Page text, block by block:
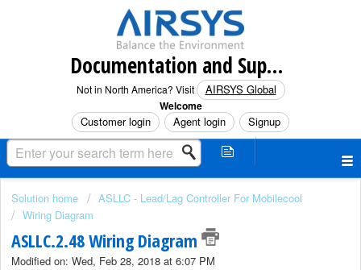
Documentation and Support (North America)
Not in North America? Visit AIRSYS Global
Welcome
Customer login Agent login Signup
Solution home
ASLLC - Lead/Lag Controller For Mobilecool
Wiring Diagram
ASLLC.2.48 Wiring Diagram
Modified on: Wed, Feb 28, 2018 at 6:07 PM